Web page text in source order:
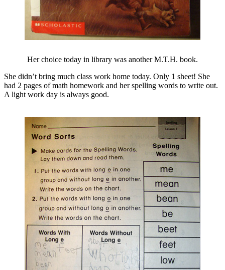
Her choice today in library was another M.T.H. book.
She didn’t bring much class work home today. Only 1 sheet! She
had 2 pages of math homework and her spelling words to write out.
A light work day is always good.